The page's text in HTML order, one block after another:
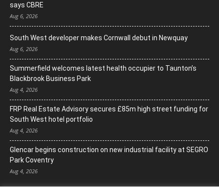
says CBRE
Aug 6, 2026
South West developer makes Cornwall debut in Newquay
Aug 6, 2026
Summerfield welcomes latest health occupier to Taunton’s
Blackbrook Business Park
Aug 4, 2026
FRP Real Estate Advisory secures £85m high street funding for
South West hotel portfolio
Aug 4, 2026
Glencar begins construction on new industrial facility at SEGRO
Park Coventry
Aug 4, 2026